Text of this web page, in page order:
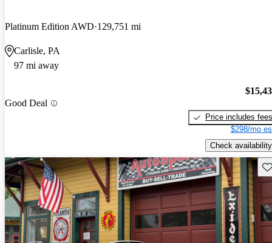
Platinum Edition AWD 129,751 mi
Carlisle, PA
97 mi away
Good Deal
Price includes fees
$298/mo
Check availability